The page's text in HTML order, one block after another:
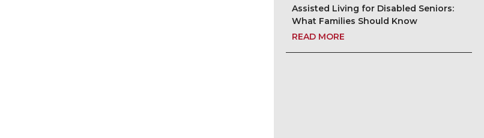
Assisted Living for Disabled Seniors:
What Families Should Know
READ MORE